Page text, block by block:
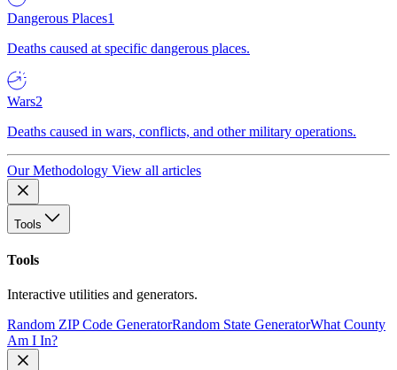
Dangerous Places1
Deaths caused at specific dangerous places.
Wars2
Deaths caused in wars, conflicts, and other military operations.
Our Methodology View all articles
Tools
Tools
Interactive utilities and generators.
Random ZIP Code GeneratorRandom State GeneratorWhat County
Am I In?